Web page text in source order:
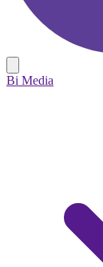
Bi Media